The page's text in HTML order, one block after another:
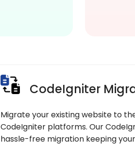
CodeIgniter
Migrate your existing website to
CodeIgniter platforms. Our
hassle-free migration keeping